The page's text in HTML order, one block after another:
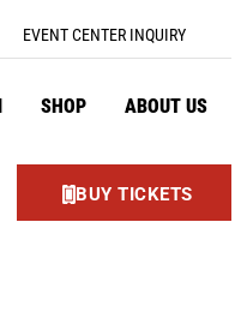
EVENT CENTER INQUIRY
SHOP ABOUT US
BUY TICKETS